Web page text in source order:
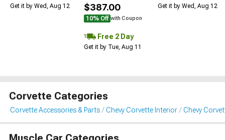
Get it by Wed, Aug 12 $387.00
10% Off with Coupon
Free 2 Day
Get it by Tue, Aug 11
Get it by Wed, Aug 12
Corvette Categories
Corvette Accessories & Parts Chevy Corvette Interior Chevy